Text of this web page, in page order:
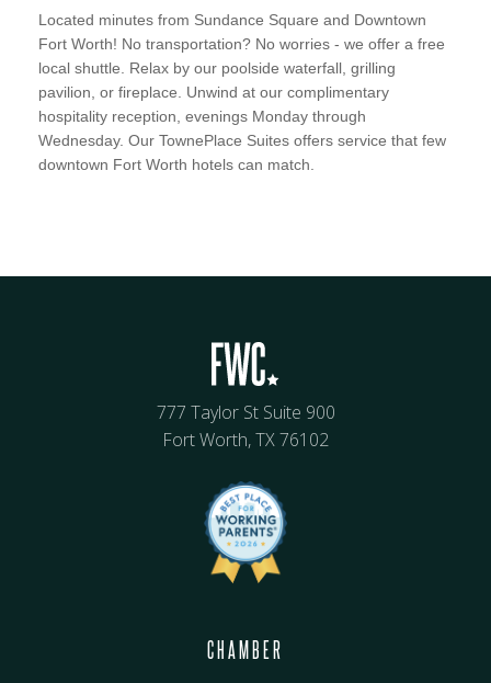
Located minutes from Sundance Square and Downtown
Fort Worth! No transportation? No worries - we offer a free
local shuttle. Relax by our poolside waterfall, grilling
pavilion, or fireplace. Unwind at our complimentary
hospitality reception, evenings Monday through
Wednesday. Our TownePlace Suites offers service that few
downtown Fort Worth hotels can match.
777 Taylor St Suite 900
Fort Worth, TX 76102
CHAMBER